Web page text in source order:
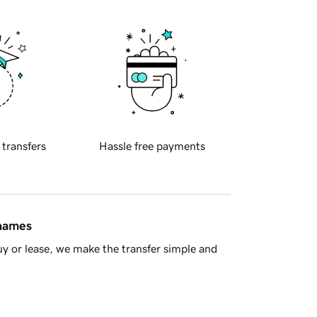
transfers Hassle free payments
or lease, we make the transfer simple and